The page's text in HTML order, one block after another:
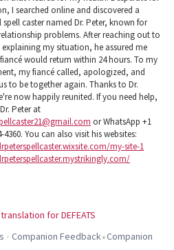
I searched online and discovered a
caster named Dr. Peter, known for
problems. After reaching out to
my situation, he assured me
would return within 24 hours. To my
my fiancé called, apologized, and
to be together again. Thanks to Dr.
now happily reunited. If you need help,
Peter at
or WhatsApp +1
4360. You can also visit his websites:
my-site-1
for DEFEATS
· Companion Feedback»Companion